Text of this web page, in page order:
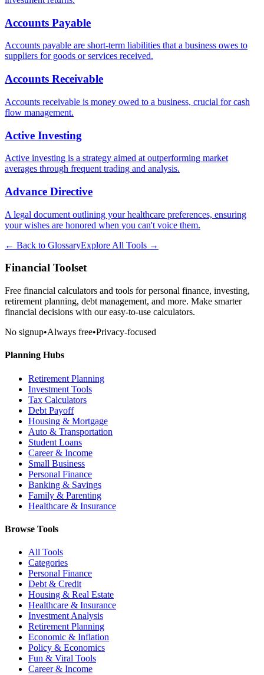
Accounts Payable
Accounts payable are short-term liabilities that a business owes to
suppliers for goods or services received.
Accounts Receivable
Accounts receivable is money owed to a business, crucial for cash
flow management.
Active Investing
Active investing is a strategy aimed at outperforming market
averages through frequent trading and analysis.
Advance Directive
A legal document outlining your healthcare preferences, ensuring
your wishes are honored when you can't voice them.
← Back to GlossaryExplore All Tools →
Financial Toolset
Free financial calculators and tools for personal finance, investing,
retirement planning, debt management, and more. Make smarter
financial decisions with our easy-to-use calculators.
No signup•Always free•Privacy-focused
Planning Hubs
Retirement Planning
Investment Tools
Tax Calculators
Debt Payoff
Housing & Mortgage
Auto & Transportation
Student Loans
Career & Income
Small Business
Personal Finance
Banking & Savings
Family & Parenting
Healthcare & Insurance
Browse Tools
All Tools
Categories
Personal Finance
Debt & Credit
Housing & Real Estate
Healthcare & Insurance
Investment Analysis
Retirement Planning
Economic & Inflation
Policy & Economics
Fun & Viral Tools
Career & Income